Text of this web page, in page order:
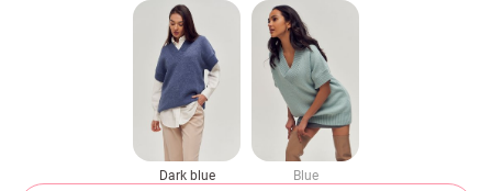
Dark blue Blue
Knitted plain vest (№ 43452) ♡ Gepur - women clothes store